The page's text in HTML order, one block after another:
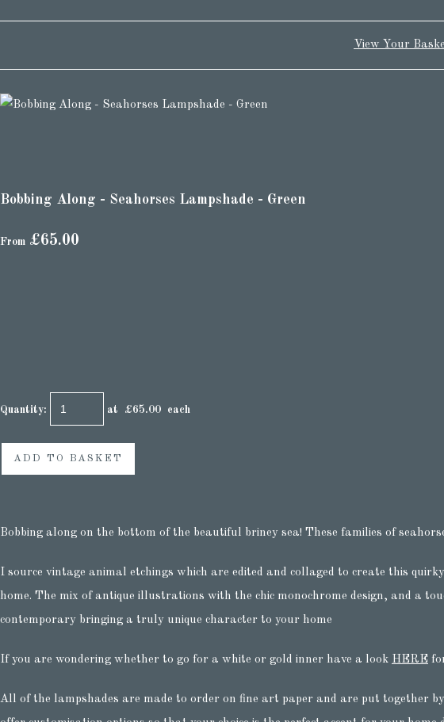
View Your
Bobbing Along - Seahorses Lampshade - Green
From £65.00
Quantity: at £65.00 each
ADD TO BASKET
Bobbing along on the bottom of the beautiful briney sea! These families of
I source vintage animal etchings which are edited and collaged to create this
home. The mix of antique illustrations with the chic monochrome design, and a
contemporary bringing a truly unique character to your home
If you are wondering whether to go for a white or gold inner have a look HERE
All of the lampshades are made to order on fine art paper and are put together